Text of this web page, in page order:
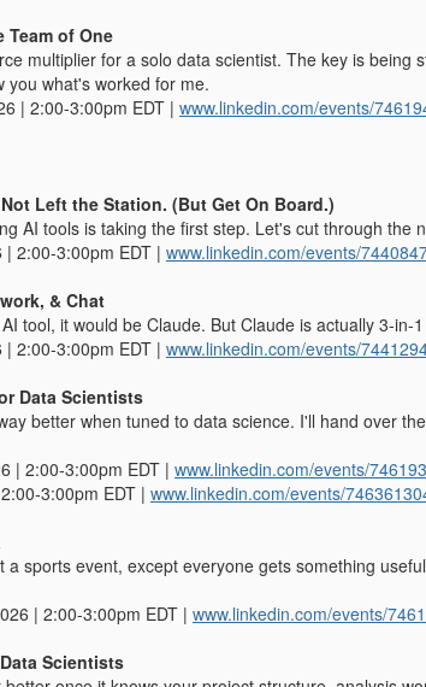
Team of One
multiplier for a solo data scientist. The key is
you what's worked for me.
| 2:00-3:00pm EDT | www.linkedin.com/events/
Left the Station. (But Get On Board.)
AI tools is taking the first step. Let's cut through the
2:00-3:00pm EDT | www.linkedin.com/events/
& Chat
tool, it would be Claude. But Claude is actually 3-in-
2:00-3:00pm EDT | www.linkedin.com/events/
Data Scientists
better when tuned to data science. I'll hand over
| 2:00-3:00pm EDT | www.linkedin.com/events/
3:00pm EDT | www.linkedin.com/events/
a sports event, except everyone gets something
| 2:00-3:00pm EDT | www.linkedin.com/events/
Scientists